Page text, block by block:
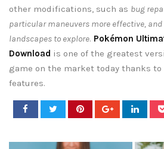
other modifications, such as bug
particular maneuvers more effective, and
landscapes to explore. Pokémon
Download is one of the greatest
game on the market today thanks
features.